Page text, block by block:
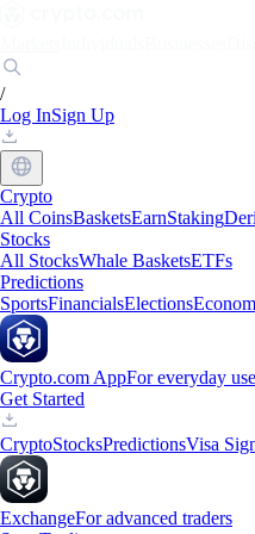
/
Log InSign Up
Crypto
All CoinsBasketsEarnStaking
Stocks
All StocksWhale BasketsETFs
Predictions
SportsFinancialsElections
Crypto.com AppFor everyday
Get Started
CryptoStocksPredictionsVisa
ExchangeFor advanced traders